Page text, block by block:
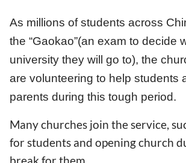
As millions of students across
the “Gaokao”(an exam to decide
university they will go to), the
are volunteering to help students
parents during this tough period.
Many churches join the service,
for students and opening church
break for them.